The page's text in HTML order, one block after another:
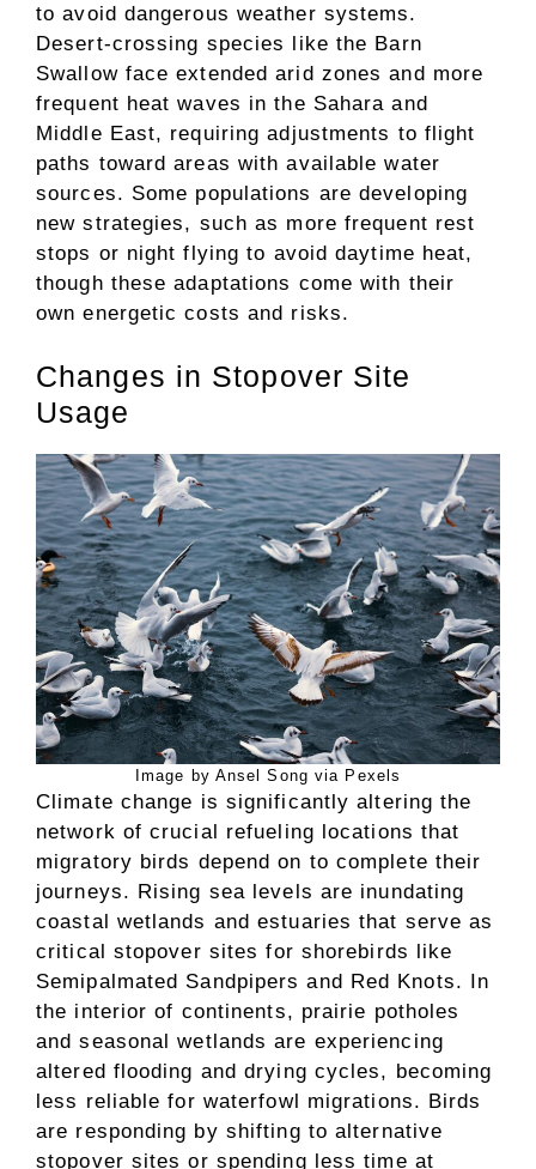
to avoid dangerous weather systems.
Desert-crossing species like the Barn
Swallow face extended arid zones and more
frequent heat waves in the Sahara and
Middle East, requiring adjustments to flight
paths toward areas with available water
sources. Some populations are developing
new strategies, such as more frequent rest
stops or night flying to avoid daytime heat,
though these adaptations come with their
own energetic costs and risks.
Changes in Stopover Site
Usage
Image by Ansel Song via Pexels
Climate change is significantly altering the
network of crucial refueling locations that
migratory birds depend on to complete their
journeys. Rising sea levels are inundating
coastal wetlands and estuaries that serve as
critical stopover sites for shorebirds like
Semipalmated Sandpipers and Red Knots. In
the interior of continents, prairie potholes
and seasonal wetlands are experiencing
altered flooding and drying cycles, becoming
less reliable for waterfowl migrations. Birds
are responding by shifting to alternative
stopover sites or spending less time at